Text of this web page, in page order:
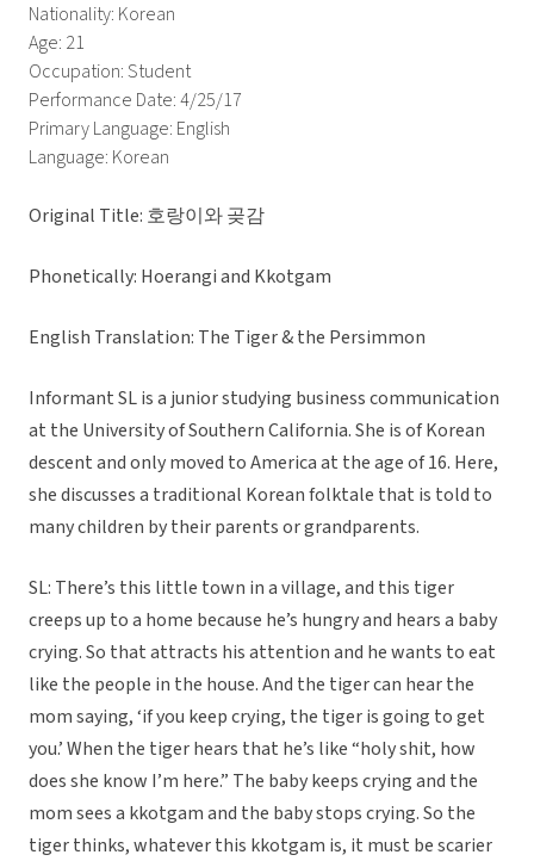
Nationality: Korean
Age: 21
Occupation: Student
Performance Date: 4/25/17
Primary Language: English
Language: Korean
Original Title: 호랑이와 곶감
Phonetically: Hoerangi and Kkotgam
English Translation: The Tiger & the Persimmon
Informant SL is a junior studying business communication
at the University of Southern California. She is of Korean
descent and only moved to America at the age of 16. Here,
she discusses a traditional Korean folktale that is told to
many children by their parents or grandparents.
SL: There’s this little town in a village, and this tiger
creeps up to a home because he’s hungry and hears a baby
crying. So that attracts his attention and he wants to eat
like the people in the house. And the tiger can hear the
mom saying, ‘if you keep crying, the tiger is going to get
you.’ When the tiger hears that he’s like “holy shit, how
does she know I’m here.” The baby keeps crying and the
mom sees a kkotgam and the baby stops crying. So the
tiger thinks, whatever this kkotgam is, it must be scarier